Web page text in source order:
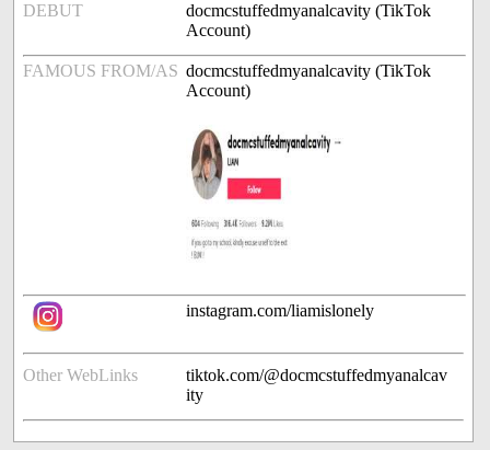
DEBUT
docmcstuffedmyanalcavity (TikTok
Account)
FAMOUS FROM/AS docmcstuffedmyanalcavity (TikTok
Account)
instagram.com/liamislonely
Other WebLinks
tiktok.com/@docmcstuffedmyanalcav
ity